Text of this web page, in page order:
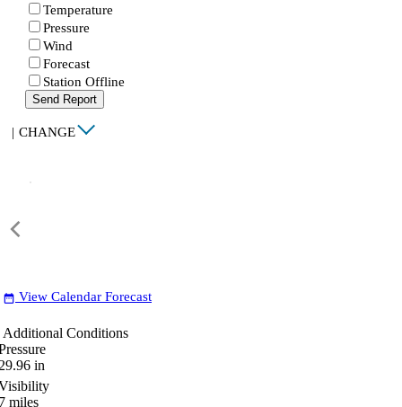
Temperature
Pressure
Wind
Forecast
Station Offline
Send Report
| CHANGE
date_range View Calendar Forecast
Additional Conditions
in
miles